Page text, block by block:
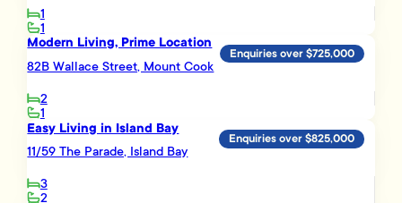
1
1
Modern Living, Prime Location
82B Wallace Street, Mount Cook
2
1
Enquiries over $725,000
Easy Living in Island Bay
11/59 The Parade, Island Bay
3
2
Enquiries over $825,000